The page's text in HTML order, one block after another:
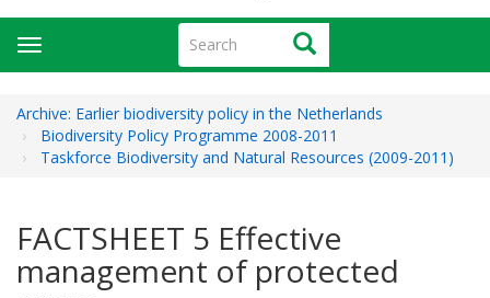
Search Search
Toggle
navigation
Archive: Earlier biodiversity policy in the Netherlands
Biodiversity Policy Programme 2008-2011
Taskforce Biodiversity and Natural Resources (2009-2011)
FACTSHEET 5 Effective
management of protected